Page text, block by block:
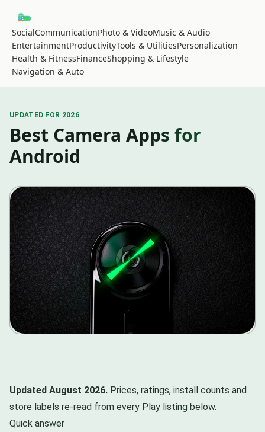
SocialCommunicationPhoto & VideoMusic & Audio
EntertainmentProductivityTools & UtilitiesPersonalization
Health & FitnessFinanceShopping & Lifestyle
Navigation & Auto
UPDATED FOR 2026
Best Camera Apps for
Android
Updated August 2026. Prices, ratings, install counts and
store labels re-read from every Play listing below.
Quick answer